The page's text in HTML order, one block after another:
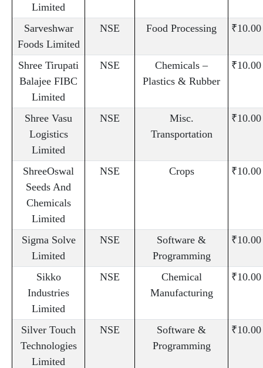
Limited
Sarveshwar
Foods Limited
NSE Food Processing ₹10.00
Shree Tirupati
Balajee FIBC
Limited
NSE
Chemicals –
Plastics & Rubber
₹10.00
Shree Vasu
Logistics
Limited
NSE
Misc.
Transportation
₹10.00
ShreeOswal
Seeds And
Chemicals
Limited
NSE Crops ₹10.00
Sigma Solve
Limited
NSE
Software &
Programming
₹10.00
Sikko
Industries
Limited
NSE
Chemical
Manufacturing
₹10.00
Silver Touch
Technologies
Limited
NSE
Software &
Programming
₹10.00